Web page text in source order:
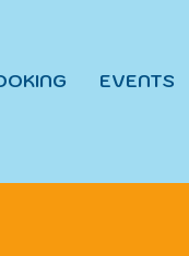
EVENTS